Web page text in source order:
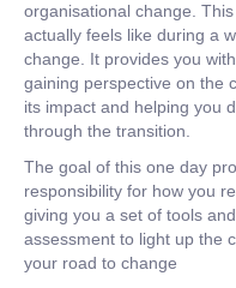
organisational change.
actually feels like during a
change. It provides you
gaining perspective on the
its impact and helping you
through the transition.
The goal of this one day
responsibility for how you
giving you a set of tools
assessment to light up the
your road to change